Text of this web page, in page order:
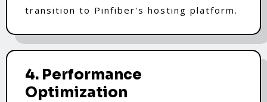
transition to Pinfiber's hosting platform.
4. Performance
Optimization